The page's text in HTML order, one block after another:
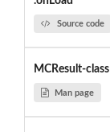
Source code
MCResult-class
Man page